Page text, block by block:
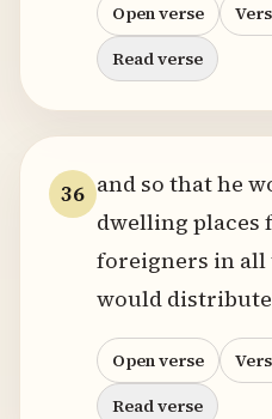
Open verse
Read verse
36 and so that he
dwelling places
foreigners in all
would
Open verse
Read verse